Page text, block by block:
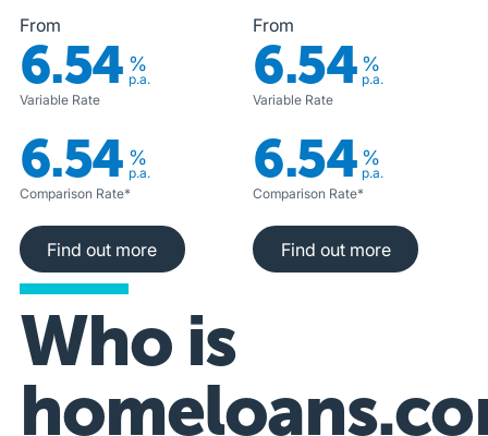
From
6.54 %
p.a.
Variable Rate
6.54 %
p.a.
Comparison Rate*
Find out more
Find out more
From
6.54 %
p.a.
Variable Rate
6.54 %
p.a.
Comparison Rate*
Find out more
Find out more
Who is